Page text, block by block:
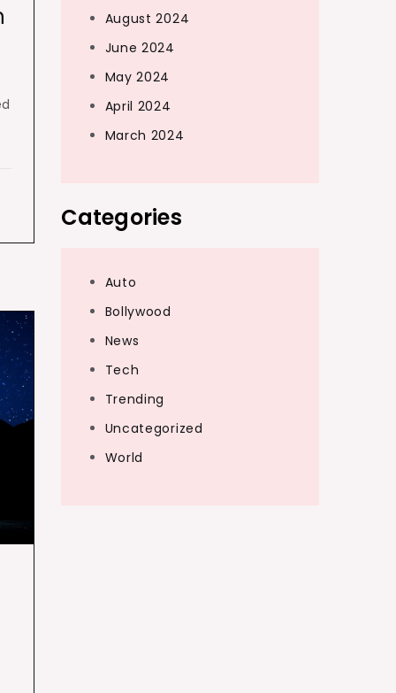
August 2024
June 2024
May 2024
April 2024
March 2024
Categories
Auto
Bollywood
News
Tech
Trending
Uncategorized
World